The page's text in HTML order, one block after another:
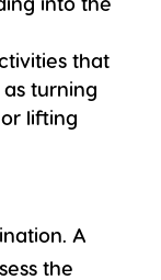
that
turning
lifting
A
the